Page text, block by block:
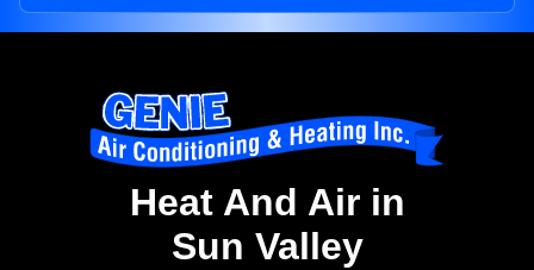
Heat And Air in
Sun Valley